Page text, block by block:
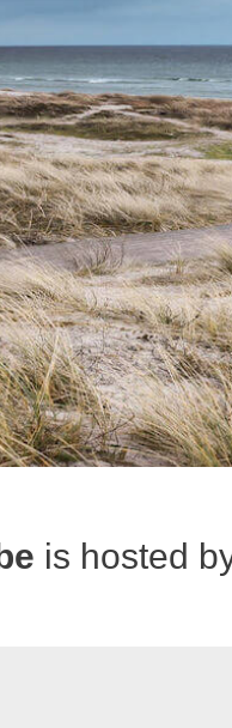
is hosted